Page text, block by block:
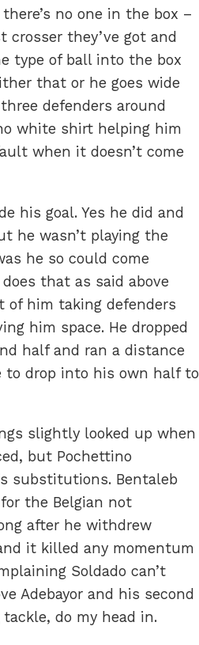
no one in the box –
crosser they’ve got and
type of ball into the box
that or he goes wide
defenders around
white shirt helping him
when it doesn’t come
his goal. Yes he did and
he wasn’t playing the
he so could come
that as said above
of him taking defenders
him space. He dropped
half and ran a distance
to drop into his own half to
slightly looked up when
but Pochettino
substitutions. Bentaleb
the Belgian not
after he withdrew
it killed any momentum
Soldado can’t
Adebayor and his second
do my head in.